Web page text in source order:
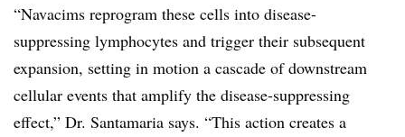
“Navacims reprogram these cells into disease-
suppressing lymphocytes and trigger their subsequent
expansion, setting in motion a cascade of downstream
cellular events that amplify the disease-suppressing
effect,” Dr. Santamaria says. “This action creates a